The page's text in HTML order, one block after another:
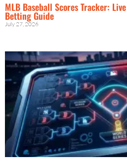
MLB Baseball Scores Tracker:
Betting Guide
July 27, 2026